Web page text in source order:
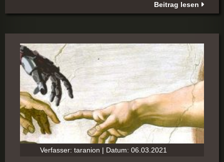
Beitrag lesen
Verfasser: taranion | Datum: 06.03.2021